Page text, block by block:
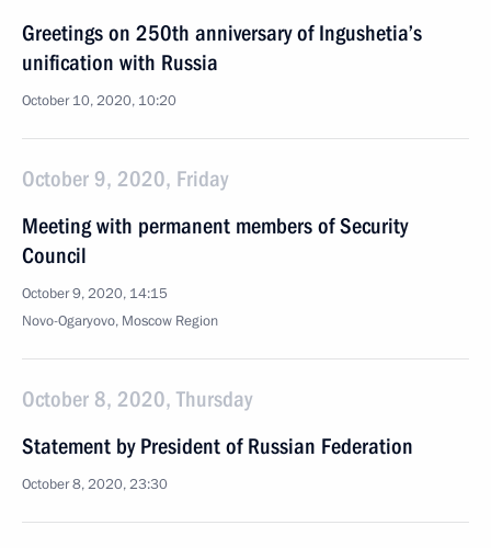
Greetings on 250th anniversary of Ingushetia’s
unification with Russia
October 10, 2020, 10:20
October 9, 2020, Friday
Meeting with permanent members of Security
Council
October 9, 2020, 14:15
Novo-Ogaryovo, Moscow Region
October 8, 2020, Thursday
Statement by President of Russian Federation
October 8, 2020, 23:30